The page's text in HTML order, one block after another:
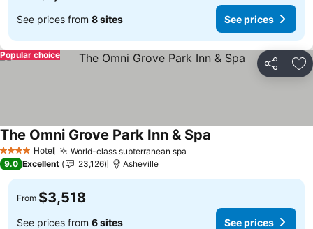
See prices from 8 sites See prices
Share
Popular choice
4 Stars Hotel World-class subterranean spa
The Omni Grove Park Inn & Spa
9.0 Excellent 23,126 Asheville
From $3,518
See prices from 6 sites See prices